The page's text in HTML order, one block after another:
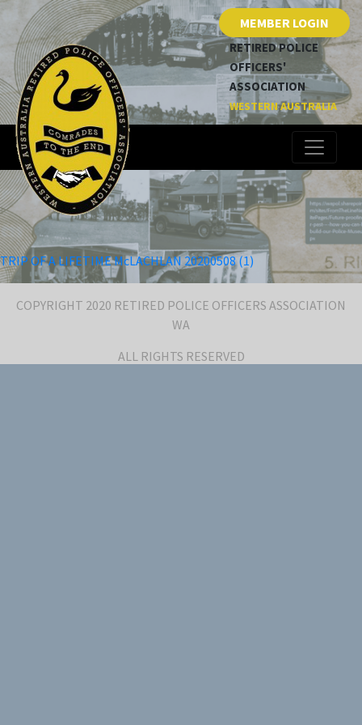
MEMBER LOGIN
RETIRED POLICE
OFFICERS'
ASSOCIATION
WESTERN AUSTRALIA
TRIP OF A LIFETIME McLACHLAN 20200508 (1)
COPYRIGHT 2020 RETIRED POLICE OFFICERS ASSOCIATION
WA
ALL RIGHTS RESERVED